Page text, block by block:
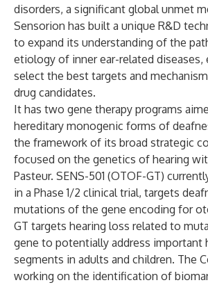
disorders, a significant global unmet
Sensorion has built a unique R&D
to expand its understanding of the
etiology of inner ear-related diseases,
select the best targets and
drug candidates.
It has two gene therapy programs
hereditary monogenic forms of
the framework of its broad strategic
focused on the genetics of hearing
Pasteur. SENS-501 (OTOF-GT)
in a Phase 1/2 clinical trial, targets
mutations of the gene encoding for
GT targets hearing loss related to
gene to potentially address important
segments in adults and children. The
working on the identification of